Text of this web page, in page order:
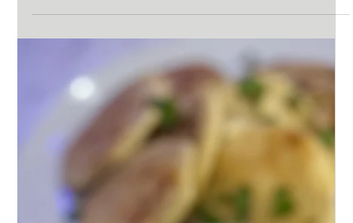
A Symphony of Flavor: Mastering
Chicken Francaise at Home
Delight in the elegant Chicken Francaise, a medley
of tender chicken in lemon-butter sauce—simple